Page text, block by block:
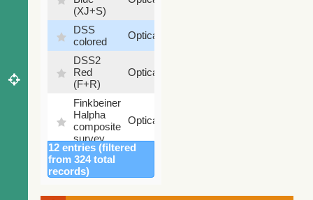
(XJ+S)
DSS
colored
Optical
DSS2
Red
(F+R)
Optical
Finkbeiner
Halpha
composite
survey
Optical
Mellinger
color
optical
Optical
12 entries (filtered
from 324 total
records)